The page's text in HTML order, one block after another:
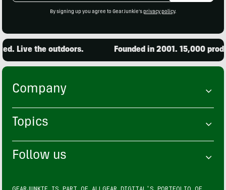
By signing up you agree to GearJunkie's privacy policy.
Live the outdoors. Founded in 2001. 15,000
Company
Topics
Follow us
GEARJUNKIE IS PART OF ALLGEAR DIGITAL'S PORTFOLIO OF